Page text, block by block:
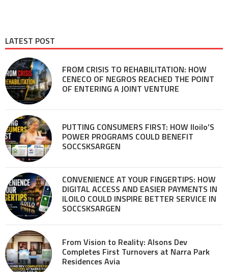
LATEST POST
FROM CRISIS TO REHABILITATION: HOW
CENECO OF NEGROS REACHED THE POINT
OF ENTERING A JOINT VENTURE
PUTTING CONSUMERS FIRST: HOW Iloilo’S
POWER PROGRAMS COULD BENEFIT
SOCCSKSARGEN
CONVENIENCE AT YOUR FINGERTIPS: HOW
DIGITAL ACCESS AND EASIER PAYMENTS IN
ILOILO COULD INSPIRE BETTER SERVICE IN
SOCCSKSARGEN
From Vision to Reality: Alsons Dev
Completes First Turnovers at Narra Park
Residences Avia